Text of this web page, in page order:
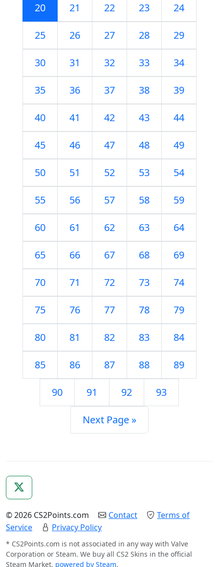
20 21 22 23 24
25 26 27 28 29
30 31 32 33 34
35 36 37 38 39
40 41 42 43 44
45 46 47 48 49
50 51 52 53 54
55 56 57 58 59
60 61 62 63 64
65 66 67 68 69
70 71 72 73 74
75 76 77 78 79
80 81 82 83 84
85 86 87 88 89
90 91 92 93
Next Page »
© 2026 CS2Points.com Contact
Terms of
Service
Privacy Policy
* CS2Points.com is not associated in any way with Valve
Corporation or Steam. We buy all CS2 Skins in the official
Steam Market, powered by Steam.